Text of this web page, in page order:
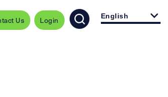
Us Login English